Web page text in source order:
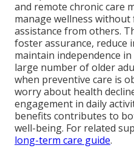
and remote chronic care
manage wellness
assistance from others.
foster assurance, reduce
maintain independence
large number of older
when preventive care is
worry about health
engagement in daily
benefits contributes to
well-being. For related
long-term care guide.